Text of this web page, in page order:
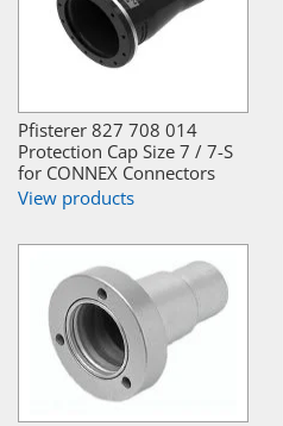
Pfisterer 827 708 014
Protection Cap Size 7 / 7-S
for CONNEX Connectors
View products